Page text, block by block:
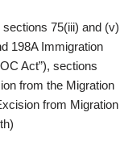
75(iii) and (v)
198A Immigration
Act”), sections
from the Migration
from Migration